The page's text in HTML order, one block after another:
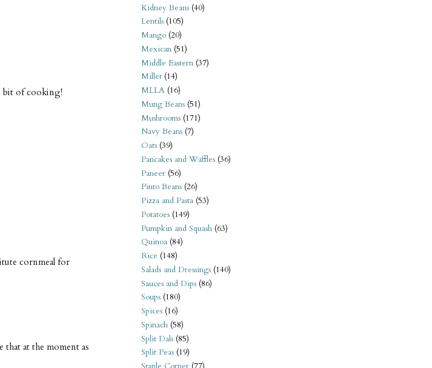
bit of cooking!
cornmeal for
at the moment as
Kidney Beans (40)
Lentils (105)
Mango (20)
Mexican (51)
Middle Eastern (37)
Millet (14)
MLLA (16)
Mung Beans (51)
Mushrooms (171)
Navy Beans (7)
Oats (39)
Pancakes and Waffles (36)
Paneer (56)
Pinto Beans (26)
Pizza and Pasta (53)
Potatoes (149)
Pumpkin and Squash (63)
Quinoa (84)
Rice (148)
Salads and Dressings (140)
Sauces and Dips (86)
Soups (180)
Spices (16)
Spinach (58)
Split Dals (85)
Split Peas (19)